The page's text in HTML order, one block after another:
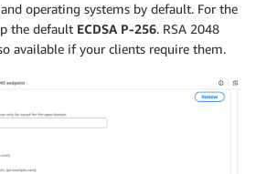
operating systems by default. For the
the default ECDSA P-256. RSA 2048
available if your clients require them.